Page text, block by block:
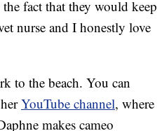
fact that they would keep
nurse and I honestly love
to the beach. You can
YouTube channel, where
makes cameo